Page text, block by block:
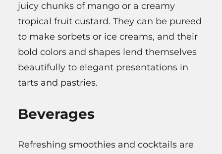
juicy chunks of mango or a creamy
tropical fruit custard. They can be pureed
to make sorbets or ice creams, and their
bold colors and shapes lend themselves
beautifully to elegant presentations in
tarts and pastries.
Beverages
Refreshing smoothies and cocktails are